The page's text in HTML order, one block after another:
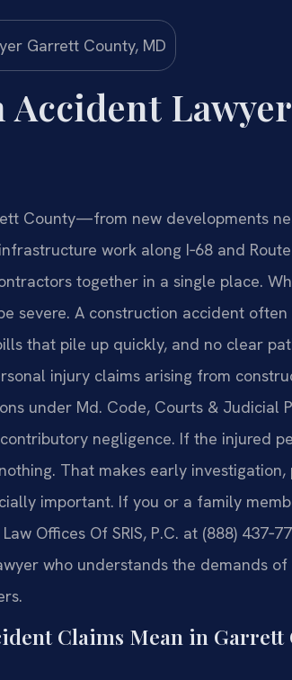
County—from new developments
work along I‑68 and
together in a single place.
severe. A construction accident
that pile up quickly, and no clear
injury claims arising from
under Md. Code, Courts & Judicial
negligence. If the injured
That makes early
important. If you or a family
Offices Of SRIS, P.C. at (888)
who understands the demands of
Claims Mean in Garrett